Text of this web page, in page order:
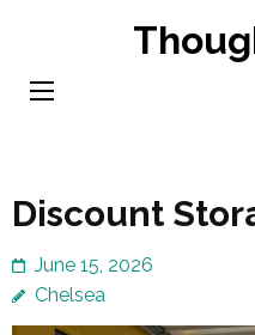
content
Discount
June 15, 2026
Chelsea